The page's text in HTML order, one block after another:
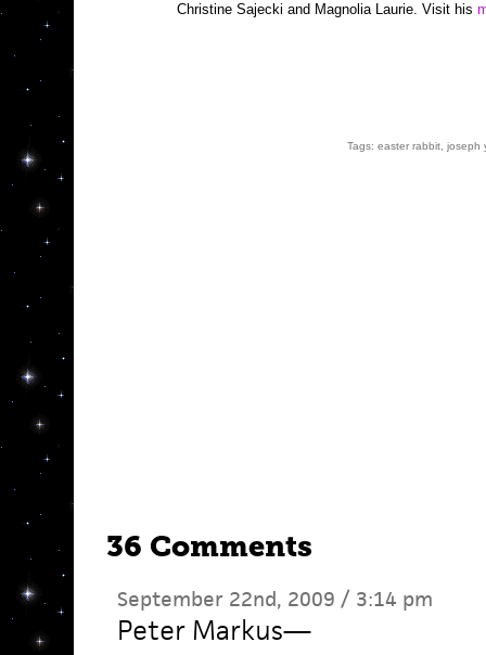
Christine Sajecki and Magnolia Laurie. Visit his
Tags: easter rabbit joseph
36 Comments
September 22nd, 2009 / 3:14 pm
Peter Markus—